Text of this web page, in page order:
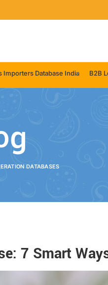
Importers Database India B2B
DATABASES
7 Smart